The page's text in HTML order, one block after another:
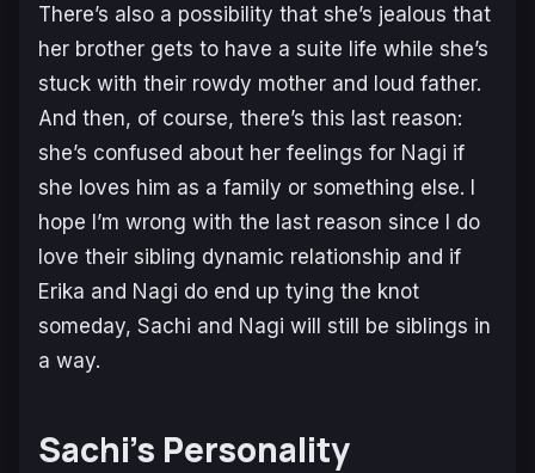
There’s also a possibility that she’s jealous that
her brother gets to have a suite life while she’s
stuck with their rowdy mother and loud father.
And then, of course, there’s this last reason:
she’s confused about her feelings for Nagi if
she loves him as a family or something else. I
hope I’m wrong with the last reason since I do
love their sibling dynamic relationship and if
Erika and Nagi do end up tying the knot
someday, Sachi and Nagi will still be siblings in
a way.
Sachi’s Personality